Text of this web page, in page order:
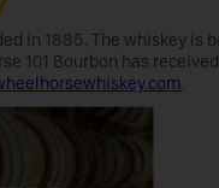
in 1885. The whiskey is
101 Bourbon has
.